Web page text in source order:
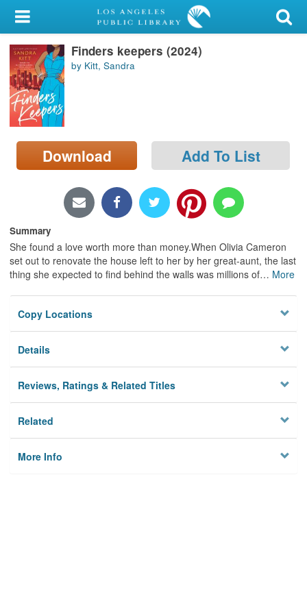
My Account
Library Card
Sign In
Search
Locations/Hours (external
page)
Finders keepers (2024)
by Kitt, Sandra
Download Add To List
Summary
She found a love worth more than money.When Olivia Cameron
set out to renovate the house left to her by her great-aunt, the last
thing she expected to find behind the walls was millions of… More
Copy Locations
Details
Reviews, Ratings & Related Titles
Related
More Info